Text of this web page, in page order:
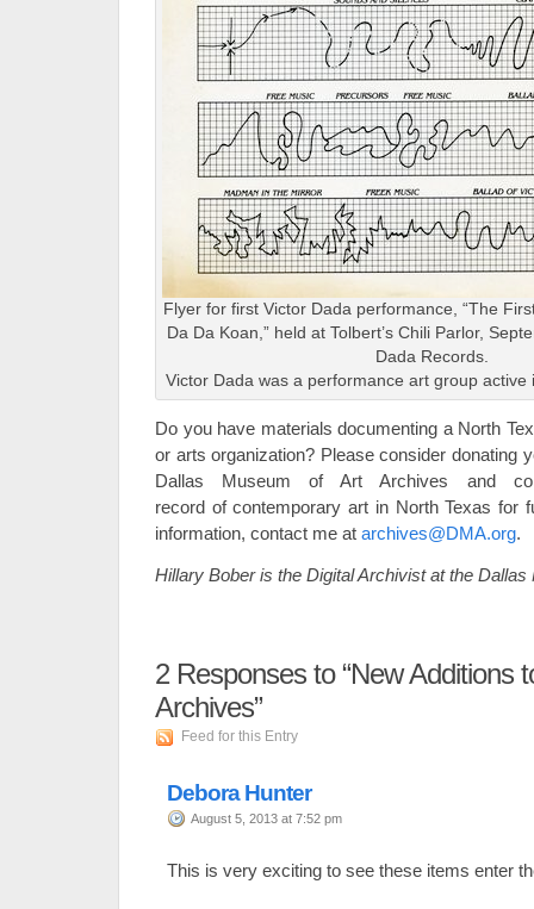
Flyer for first Victor Dada performance, “The
Da Da Koan,” held at Tolbert’s Chili Parlor,
Dada Records.
Victor Dada was a performance art group active
Do you have materials documenting a North
or arts organization? Please consider donating
Dallas Museum of Art Archives and
record of contemporary art in North Texas for
information, contact me at archives@DMA.org.
Hillary Bober is the Digital Archivist at the Dallas
2 Responses to “New Additions
Archives”
Feed for this Entry
Debora Hunter
August 5, 2013 at 7:52 pm
This is very exciting to see these items enter